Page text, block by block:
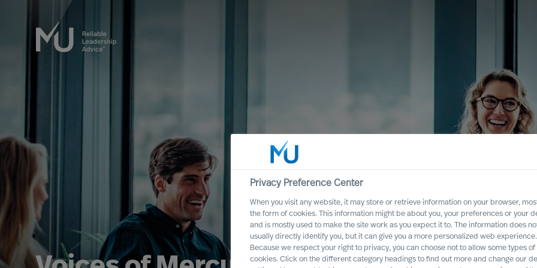
Privacy Preference Center
When you visit any website, it may store or retrieve information on your browser,
the form of cookies. This information might be about you, your preferences or your
and is mostly used to make the site work as you expect it to. The information does
usually directly identify you, but it can give you a more personalized web experience.
Because we respect your right to privacy, you can choose not to allow some types of
cookies. Click on the different category headings to find out more and change our